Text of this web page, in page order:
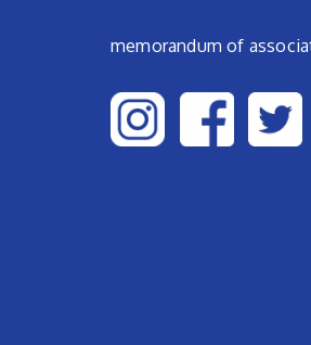
Footer menu
memorandum of